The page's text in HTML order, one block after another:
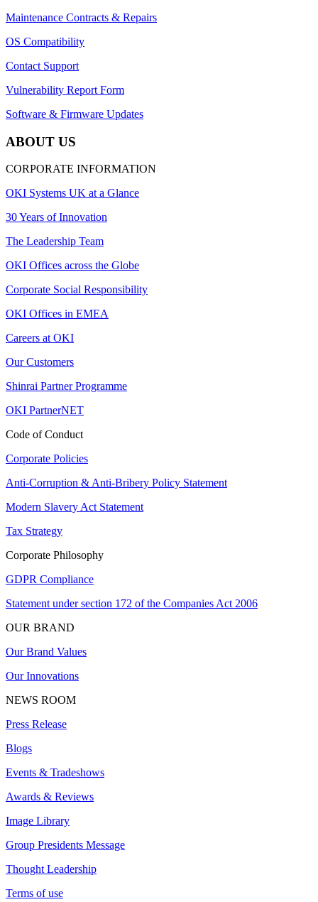
Maintenance Contracts & Repairs
OS Compatibility
Contact Support
Vulnerability Report Form
Software & Firmware Updates
ABOUT US
CORPORATE INFORMATION
OKI Systems UK at a Glance
30 Years of Innovation
The Leadership Team
OKI Offices across the Globe
Corporate Social Responsibility
OKI Offices in EMEA
Careers at OKI
Our Customers
Shinrai Partner Programme
OKI PartnerNET
Code of Conduct
Corporate Policies
Anti-Corruption & Anti-Bribery Policy Statement
Modern Slavery Act Statement
Tax Strategy
Corporate Philosophy
GDPR Compliance
Statement under section 172 of the Companies Act 2006
OUR BRAND
Our Brand Values
Our Innovations
NEWS ROOM
Press Release
Blogs
Events & Tradeshows
Awards & Reviews
Image Library
Group Presidents Message
Thought Leadership
Terms of use